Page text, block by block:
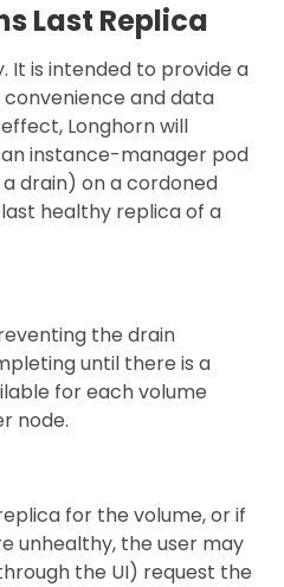
Last Replica
It is intended to provide a
and data
Longhorn will
instance-manager pod
drain) on a cordoned
healthy replica of a
the drain
until there is a
for each volume
node.
for the volume, or if
unhealthy, the user may
the UI) request the